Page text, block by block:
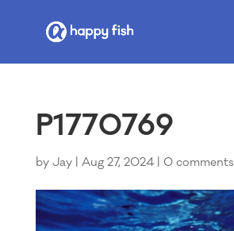
P1770769
by Jay| Aug 27, 2024| 0 comments